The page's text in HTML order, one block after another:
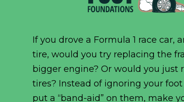
If you drove a Formula 1 race car,
tire, would you try replacing the
bigger engine? Or would you just
tires? Instead of ignoring your foot
put a “band-aid” on them, make